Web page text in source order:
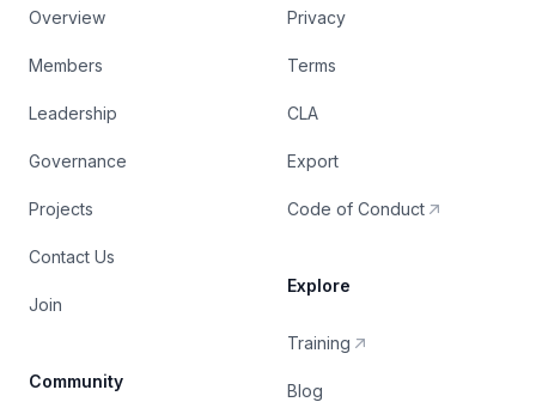
Overview
Members
Leadership
Governance
Projects
Contact Us
Join
Community
Privacy
Terms
CLA
Export
Code of Conduct
Explore
Training
Blog